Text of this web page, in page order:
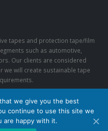
tapes and protection tape/film
such as automotive,
Our clients are considered
we will create sustainable tape
we give you the best
continue to use this site we
are happy with it.